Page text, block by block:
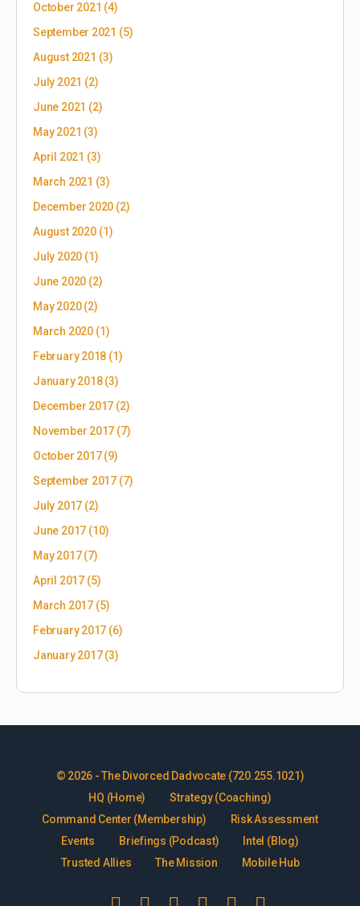
October 2021 (4)
September 2021 (5)
August 2021 (3)
July 2021 (2)
June 2021 (2)
May 2021 (3)
April 2021 (3)
March 2021 (3)
December 2020 (2)
August 2020(1)
July 2020 (1)
June 2020 (2)
May 2020(2)
March 2020(1)
February 2018 (1)
January 2018(3)
December 2017 (2)
November 2017 (7)
October 2017(9)
September 2017 (7)
July 2017 (2)
June 2017 (10)
May 2017(7)
April 2017(5)
March 2017(5)
February 2017 (6)
January 2017(3)
© 2026 - The Divorced Dadvocate (720.255.1021)
HQ (Home)
Strategy (Coaching)
Command Center (Membership)
Risk Assessment
Events
Briefings (Podcast)
Intel (Blog)
Trusted Allies
The Mission Mobile Hub